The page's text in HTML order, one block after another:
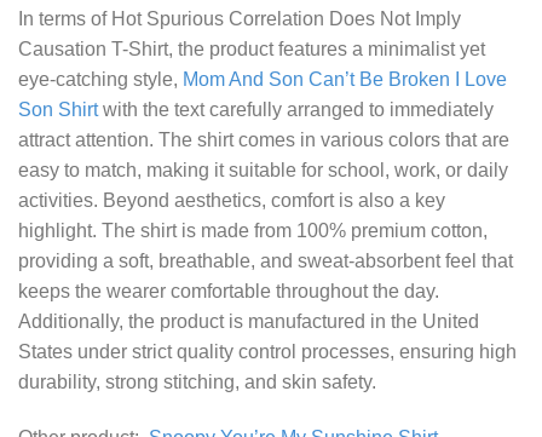
In terms ofHot Spurious Correlation Does Not Imply
Causation T-Shirt, the product features a minimalist yet
eye-catching style, Mom And Son Can’t Be Broken I Love
Son Shirtwith the text carefully arranged to immediately
attract attention. The shirt comes in various colors that are
easy to match, making it suitable for school, work, or daily
activities. Beyond aesthetics, comfort is also a key
highlight. The shirt is made from 100% premium cotton,
providing a soft, breathable, and sweat-absorbent feel that
keeps the wearer comfortable throughout the day.
Additionally, the product is manufactured in the United
States under strict quality control processes, ensuring high
durability, strong stitching, and skin safety.